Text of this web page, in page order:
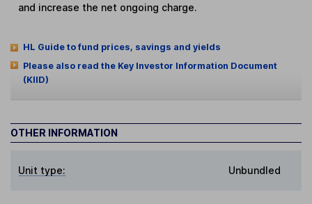
and increase the net ongoing charge.
HL Guide to fund prices, savings and yields
Please also read the Key Investor Information Document
(KIID)
OTHER INFORMATION
Unit type: Unbundled